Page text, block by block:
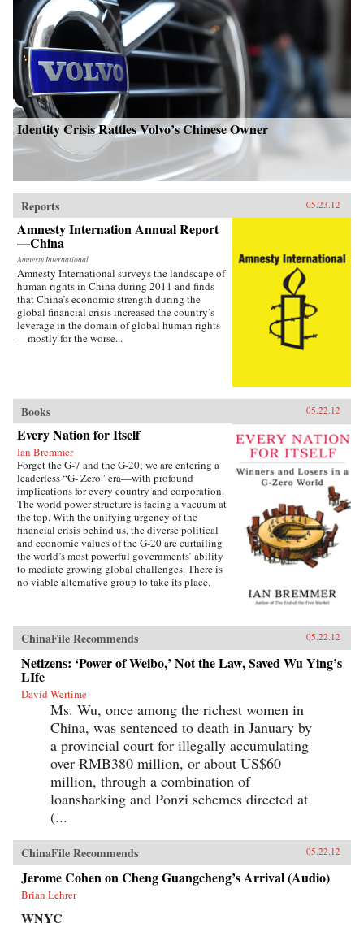
Identity Crisis Rattles Volvo’s Chinese Owner
Reports 05.23.12
Amnesty Internation Annual Report
—China
Amnesty International
Amnesty International surveys the landscape of
human rights in China during 2011 and finds
that China’s economic strength during the
global financial crisis increased the country’s
leverage in the domain of global human rights
—mostly for the worse...
Books 05.22.12
Every Nation for Itself
Ian Bremmer
Forget the G-7 and the G-20; we are entering a
leaderless “G- Zero” era—with profound
implications for every country and corporation.
The world power structure is facing a vacuum at
the top. With the unifying urgency of the
financial crisis behind us, the diverse political
and economic values of the G-20 are curtailing
the world’s most powerful governments’ ability
to mediate growing global challenges. There is
no viable alternative group to take its place.
interest in accepting the burdens of
international leadership. Europe is occupied
with saving the eurozone, and Japan is tied
down with its own problems. Emerging powers
such as Brazil, India, and Russia are too focused
on domestic development to welcome new
responsibilities abroad. The result is a G-Zero
world in which no single country or bloc has
the political or economic leverage-or the desire-
to drive a truly international agenda. Ian
Bremmer explains how this will lead to
extended and intensified conflict over vitally
important issues, such as international
economic coordination, financial regulatory
reform, trade policy, and climate change. We are
facing a time of profound uncertainty. Bremmer
shows who will benefit, who will suffer, and why
this increased state of conflict is both inevitable
and unsustainable. —Penguin Books Limited
ChinaFile Recommends 05.22.12
Netizens: ‘Power of Weibo,’ Not the Law, Saved Wu Ying’s
LIfe
David Wertime
Ms. Wu, once among the richest women in
China, was sentenced to death in January by
a provincial court for illegally accumulating
over RMB380 million, or about US$60
million, through a combination of
loansharking and Ponzi schemes directed at
(...
ChinaFile Recommends 05.22.12
Jerome Cohen on Cheng Guangcheng’s Arrival (Audio)
Brian Lehrer
WNYC